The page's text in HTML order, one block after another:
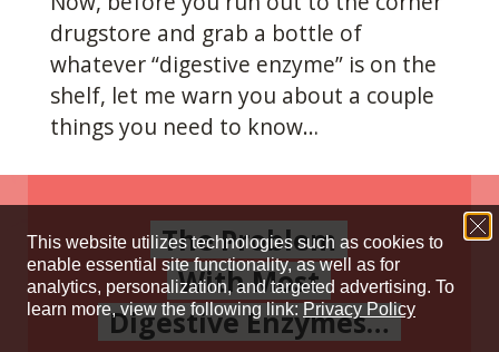
drugstore and grab a bottle of
whatever “digestive enzyme” is on the
shelf, let me warn you about a couple
things you need to know…
The Problem
With Most
Digestive Enzymes…